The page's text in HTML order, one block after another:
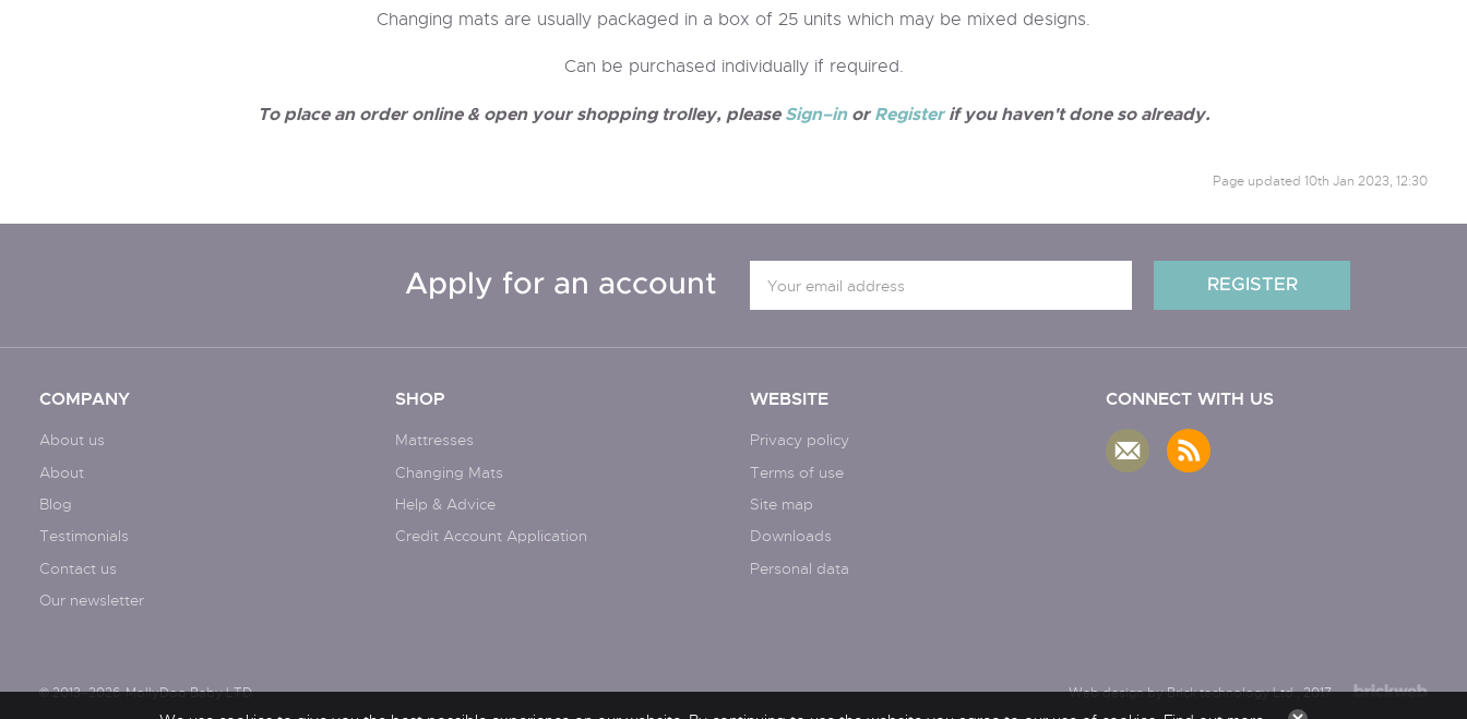
Changing mats are usually packaged in a box of 25 units which may be mixed designs.
Can be purchased individually if required.
To place an order online & open your shopping trolley, please Sign–inor Registerif you haven't done so already.
Page updated 10th Jan 2023, 12:30
Apply for an account
COMPANY
About us
About
Blog
Testimonials
Contact us
Our newsletter
SHOP
Mattresses
Changing Mats
Help & Advice
Credit Account Application
WEBSITE
Privacy policy
Terms of use
Site map
Downloads
Personal data
CONNECT WITH US
© 2013–2026MollyDoo Baby LTD Web design by Brick technology Ltd., 2017